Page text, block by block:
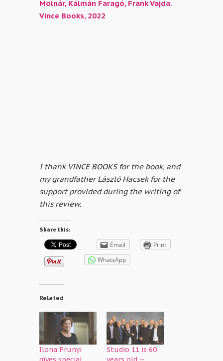
Molnár, Kálmán Faragó, Frank Vajda.
Vince Books, 2022
I thank VINCE BOOKS for the book, and
my grandfather László Hacsek for the
support provided during the writing of
this review.
Share this:
Email
Print
WhatsApp
Related
Ilona Prunyi
Studio 11 is 60